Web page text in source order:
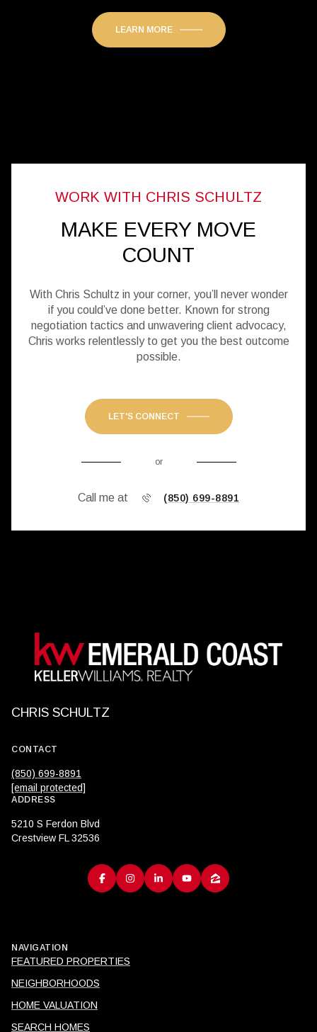
LEARN MORE
MAKE EVERY MOVE
COUNT
With Chris Schultz in your corner, you’ll never wonder
if you could’ve done better. Known for strong
negotiation tactics and unwavering client advocacy,
Chris works relentlessly to get you the best outcome
possible.
LET'S CONNECT
or
Call me at (850) 699-8891
CHRIS SCHULTZ
CONTACT
(850) 699-8891
[email protected]
ADDRESS
5210 S Ferdon Blvd
Crestview FL 32536
NAVIGATION
FEATURED PROPERTIES
NEIGHBORHOODS
HOME VALUATION
SEARCH HOMES